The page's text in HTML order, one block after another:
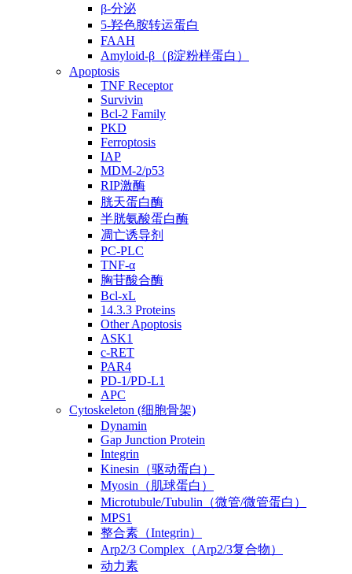
β-分泌
5-羟色胺转运蛋白
FAAH
Amyloid-β（β淀粉样蛋白）
Apoptosis
TNF Receptor
Survivin
Bcl-2 Family
PKD
Ferroptosis
IAP
MDM-2/p53
RIP激酶
胱天蛋白酶
半胱氨酸蛋白酶
凋亡诱导剂
PC-PLC
TNF-α
胸苷酸合酶
Bcl-xL
14.3.3 Proteins
Other Apoptosis
ASK1
c-RET
PAR4
PD-1/PD-L1
APC
Cytoskeleton (细胞骨架)
Dynamin
Gap Junction Protein
Integrin
Kinesin（驱动蛋白）
Myosin（肌球蛋白）
Microtubule/Tubulin（微管/微管蛋白）
MPS1
整合素（Integrin）
Arp2/3 Complex（Arp2/3复合物）
动力素